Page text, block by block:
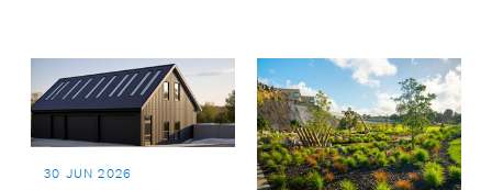
delivery for the next
three years. Have
your say by 23 July.
30 JUN 2026